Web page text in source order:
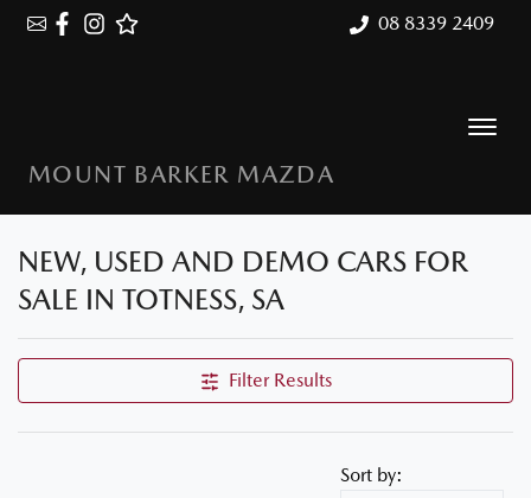
08 8339 2409
MOUNT BARKER MAZDA
NEW, USED AND DEMO CARS FOR
SALE IN TOTNESS, SA
Filter Results
Sort by: